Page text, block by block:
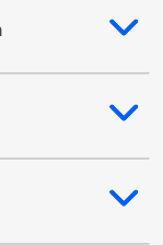
content
content
content